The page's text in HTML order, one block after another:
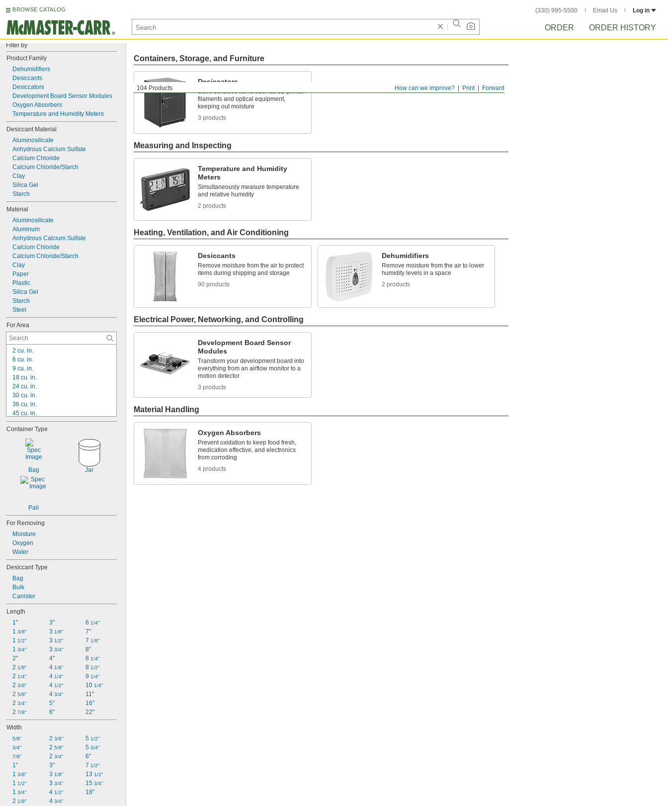
BROWSE CATALOG (330) 995-5500 Email Us Log in
ORDER ORDER HISTORY
Filter by
Product Family
Dehumidifiers
Desiccants
Desiccators
Development Board Sensor Modules
Oxygen Absorbers
Temperature and Humidity Meters
Desiccant Material
Aluminosilicate
Anhydrous Calcium Sulfate
Calcium Chloride
Calcium Chloride/Starch
Clay
Silica Gel
Starch
Material
Aluminosilicate
Aluminum
Anhydrous Calcium Sulfate
Calcium Chloride
Calcium Chloride/Starch
Clay
Paper
Plastic
Silica Gel
Starch
Steel
For Area
2 cu. in.
6 cu. in.
9 cu. in.
18 cu. in.
24 cu. in.
30 cu. in.
36 cu. in.
45 cu. in.
60 cu. in.
85 cu. in.
156 cu. in.
235 cu. in.
356 cu. in.
715 cu. in.
1,300 cu. in.
1,425 cu. in.
Container Type
Bag Jar
Pail
For Removing
Moisture
Oxygen
Water
Desiccant Type
Bag
Bulk
Canister
Length
1"
1 3/8"
1 1/2"
1 3/4"
2"
2 1/8"
2 1/4"
2 3/8"
2 5/8"
2 3/4"
2 7/8"
3"
3 1/8"
3 1/2"
3 3/4"
4"
4 1/8"
4 1/4"
4 1/2"
4 3/4"
5"
6"
6 1/4"
7"
7 1/8"
8"
8 1/4"
8 1/2"
9 1/4"
10 1/4"
11"
16"
22"
Width
5/8"
3/4"
7/8"
1"
1 3/8"
1 1/2"
1 3/4"
2 1/8"
2 3/8"
2 5/8"
2 3/4"
3"
3 1/8"
3 3/4"
4 1/2"
4 3/4"
5 1/2"
5 3/4"
6"
7 1/2"
13 1/2"
15 3/4"
18"
Forward
Print
How can we improve?
104 Products
Containers, Storage, and Furniture
Desiccators
Store sensitive items such as 3D printer
filaments and optical equipment,
keeping out moisture
3 products
Measuring and Inspecting
Temperature and Humidity
Meters
Simultaneously measure temperature
and relative humidity
2 products
Heating, Ventilation, and Air Conditioning
Desiccants
Remove moisture from the air to protect
items during shipping and storage
90 products
Dehumidifiers
Remove moisture from the air to lower
humidity levels in a space
2 products
Electrical Power, Networking, and Controlling
Development Board Sensor
Modules
Transform your development board into
everything from an airflow monitor to a
motion detector
3 products
Material Handling
Oxygen Absorbers
Prevent oxidation to keep food fresh,
medication effective, and electronics
from corroding
4 products